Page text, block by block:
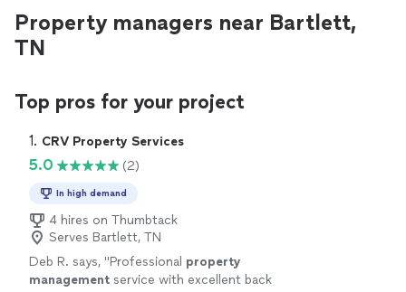
Property managers near Bartlett,
TN
Top pros for your project
1. CRV Property Services
5.0 (2)
In high demand
4 hires on Thumbtack
Serves Bartlett, TN
Deb R. says, "Professional property
management service with excellent back